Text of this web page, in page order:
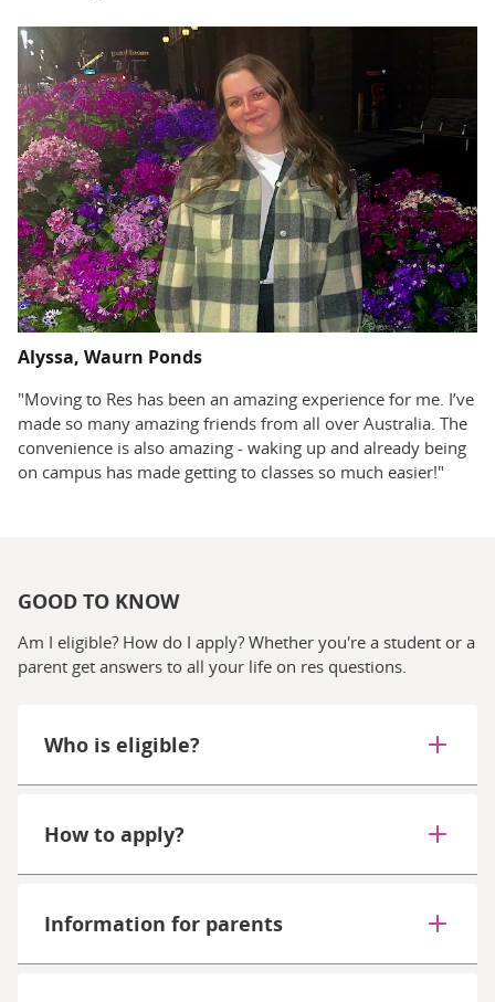
Alyssa, Waurn Ponds
"Moving to Res has been an amazing experience for me. I’ve
made so many amazing friends from all over Australia. The
convenience is also amazing - waking up and already being
on campus has made getting to classes so much easier!"
GOOD TO KNOW
Am I eligible? How do I apply? Whether you're a student or a
parent get answers to all your life on res questions.
Who is eligible?
How to apply?
Information for parents